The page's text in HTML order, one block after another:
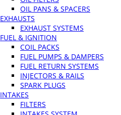
OIL PANS & SPACERS
EXHAUSTS
EXHAUST SYSTEMS
FUEL & IGNITION
COIL PACKS
FUEL PUMPS & DAMPERS
FUEL RETURN SYSTEMS
INJECTORS & RAILS
SPARK PLUGS
INTAKES
FILTERS